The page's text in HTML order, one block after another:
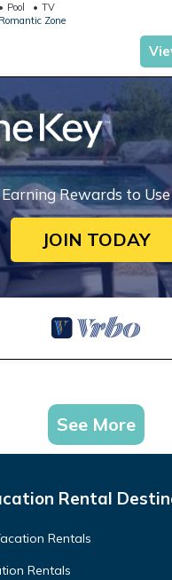
Pool
TV
Romantic Zone
Rewards to
JOIN TODAY
See More
Rental
Rentals
Rentals